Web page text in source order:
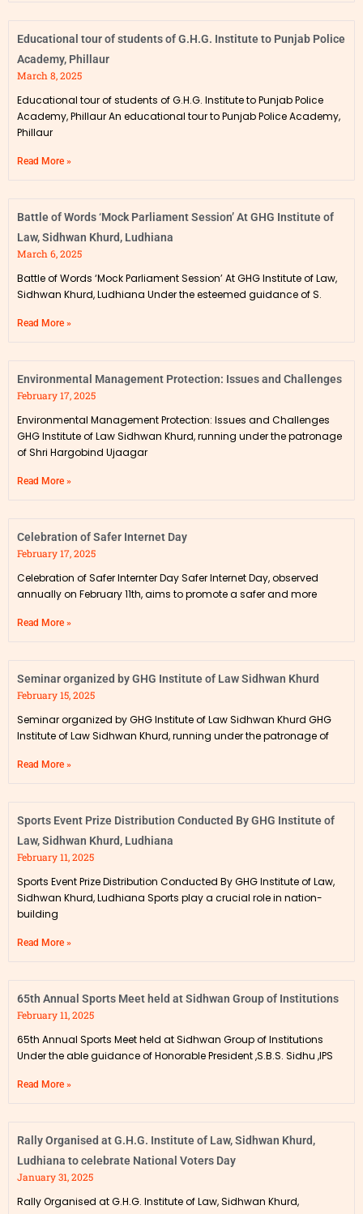
Educational tour of students of G.H.G. Institute to Punjab Police
Academy, Phillaur
March 8, 2025
Educational tour of students of G.H.G. Institute to Punjab Police
Academy, Phillaur An educational tour to Punjab Police Academy,
Phillaur
Read More »
Battle of Words ‘Mock Parliament Session’ At GHG Institute of
Law, Sidhwan Khurd, Ludhiana
March 6, 2025
Battle of Words ‘Mock Parliament Session’ At GHG Institute of Law,
Sidhwan Khurd, Ludhiana Under the esteemed guidance of S.
Read More »
Environmental Management Protection: Issues and Challenges
February 17, 2025
Environmental Management Protection: Issues and Challenges
GHG Institute of Law Sidhwan Khurd, running under the patronage
of Shri Hargobind Ujaagar
Read More »
Celebration of Safer Internet Day
February 17, 2025
Celebration of Safer Internter Day Safer Internet Day, observed
annually on February 11th, aims to promote a safer and more
Read More »
Seminar organized by GHG Institute of Law Sidhwan Khurd
February 15, 2025
Seminar organized by GHG Institute of Law Sidhwan Khurd GHG
Institute of Law Sidhwan Khurd, running under the patronage of
Read More »
Sports Event Prize Distribution Conducted By GHG Institute of
Law, Sidhwan Khurd, Ludhiana
February 11, 2025
Sports Event Prize Distribution Conducted By GHG Institute of Law,
Sidhwan Khurd, Ludhiana Sports play a crucial role in nation-
building
Read More »
65th Annual Sports Meet held at Sidhwan Group of Institutions
February 11, 2025
65th Annual Sports Meet held at Sidhwan Group of Institutions
Under the able guidance of Honorable President ,S.B.S. Sidhu ,IPS
Read More »
Rally Organised at G.H.G. Institute of Law, Sidhwan Khurd,
Ludhiana to celebrate National Voters Day
January 31, 2025
Rally Organised at G.H.G. Institute of Law, Sidhwan Khurd,